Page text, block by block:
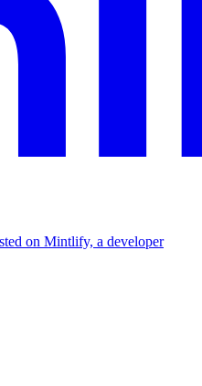
on Mintlify, a developer